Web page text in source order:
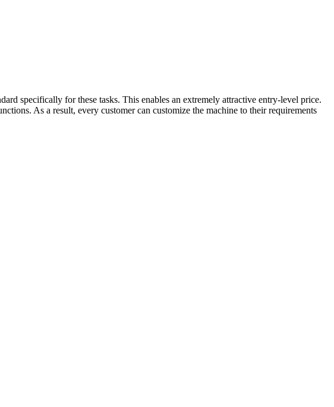
specifically for these tasks. This enables an extremely attractive entry-level price.
As a result, every customer can customize the machine to their requirements